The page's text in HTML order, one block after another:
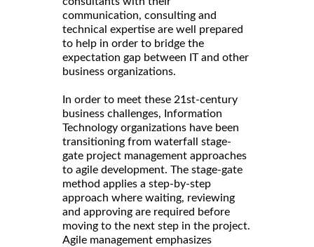
communication, consulting and
technical expertise are well prepared
to help in order to bridge the
expectation gap between IT and other
business organizations.
In order to meet these 21st-century
business challenges, Information
Technology organizations have been
transitioning from waterfall stage-
gate project management approaches
to agile development. The stage-gate
method applies a step-by-step
approach where waiting, reviewing
and approving are required before
moving to the next step in the project.
Agile management emphasizes